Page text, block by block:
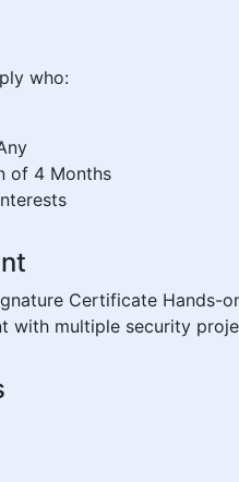
who:
of 4 Months
Certificate Hands-
with multiple security